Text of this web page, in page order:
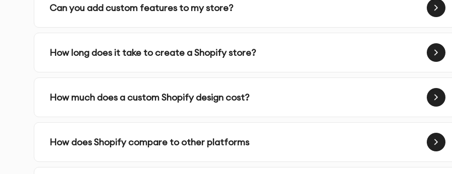
Discovery & Requirements- We gather detailed information about your business goals, users, and
2.Research & Analysis- Our team conducts user research and competitive analysis to inform design
Can you add custom features to my store?
How long does it take to create a Shopify store?
How much does a custom Shopify design cost?
How does Shopify compare to other platforms